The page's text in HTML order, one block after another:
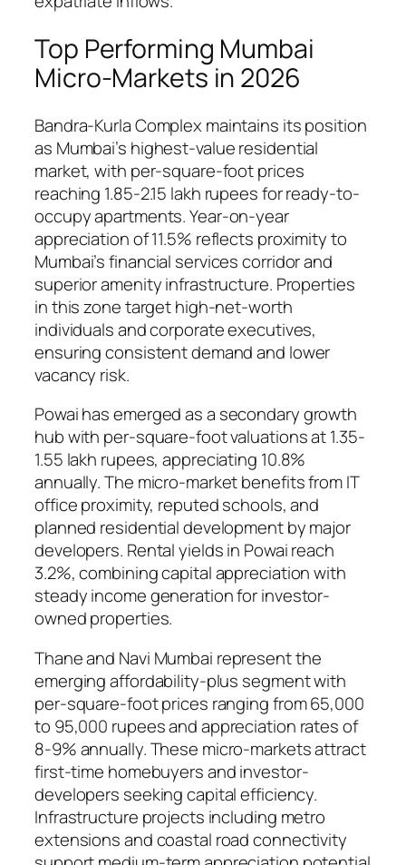
Top Performing Mumbai
Micro-Markets in 2026
Bandra-Kurla Complex maintains its position
as Mumbai’s highest-value residential
market, with per-square-foot prices
reaching 1.85-2.15 lakh rupees for ready-to-
occupy apartments. Year-on-year
appreciation of 11.5% reflects proximity to
Mumbai’s financial services corridor and
superior amenity infrastructure. Properties
in this zone target high-net-worth
individuals and corporate executives,
ensuring consistent demand and lower
vacancy risk.
Powai has emerged as a secondary growth
hub with per-square-foot valuations at 1.35-
1.55 lakh rupees, appreciating 10.8%
annually. The micro-market benefits from IT
office proximity, reputed schools, and
planned residential development by major
developers. Rental yields in Powai reach
3.2%, combining capital appreciation with
steady income generation for investor-
owned properties.
Thane and Navi Mumbai represent the
emerging affordability-plus segment with
per-square-foot prices ranging from 65,000
to 95,000 rupees and appreciation rates of
8-9% annually. These micro-markets attract
first-time homebuyers and investor-
developers seeking capital efficiency.
Infrastructure projects including metro
extensions and coastal road connectivity